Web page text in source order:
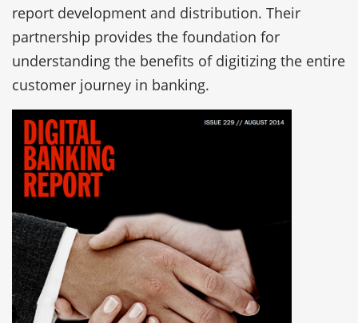
report development and distribution. Their
partnership provides the foundation for
understanding the benefits of digitizing the entire
customer journey in banking.